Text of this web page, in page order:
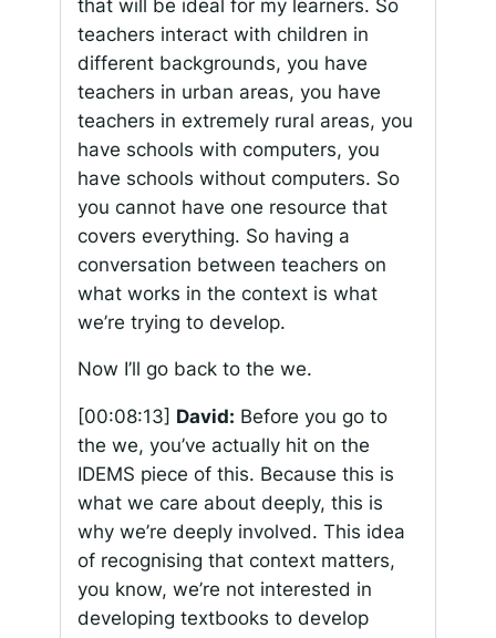
that will be ideal for my learners. So
teachers interact with children in
different backgrounds, you have
teachers in urban areas, you have
teachers in extremely rural areas, you
have schools with computers, you
have schools without computers. So
you cannot have one resource that
covers everything. So having a
conversation between teachers on
what works in the context is what
we’re trying to develop.
Now I’ll go back to the we.
[00:08:13] David: Before you go to
the we, you’ve actually hit on the
IDEMS piece of this. Because this is
what we care about deeply, this is
why we’re deeply involved. This idea
of recognising that context matters,
you know, we’re not interested in
developing textbooks to develop